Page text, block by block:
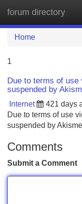
forum directory
Home
1
Due to terms of use
suspended by
Internet 421 days
Due to terms of use
suspended by
Comments
Submit a Comment